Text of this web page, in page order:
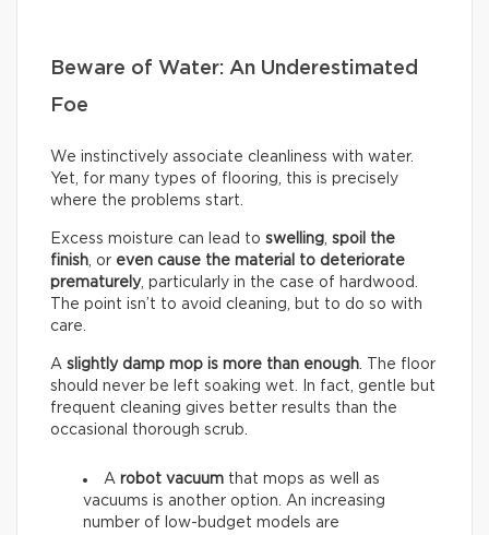
Beware of Water: An Underestimated
Foe
We instinctively associate cleanliness with water.
Yet, for many types of flooring, this is precisely
where the problems start.
Excess moisture can lead to swelling spoil the
finish , or even cause the material to deteriorate
prematurely, particularly in the case of hardwood.
The point isn’t to avoid cleaning, but to do so with
care.
A slightly damp mop is more than enough . The floor
should never be left soaking wet. In fact, gentle but
frequent cleaning gives better results than the
occasional thorough scrub.
A robot vacuum that mops as well as
vacuums is another option. An increasing
number of low-budget models are